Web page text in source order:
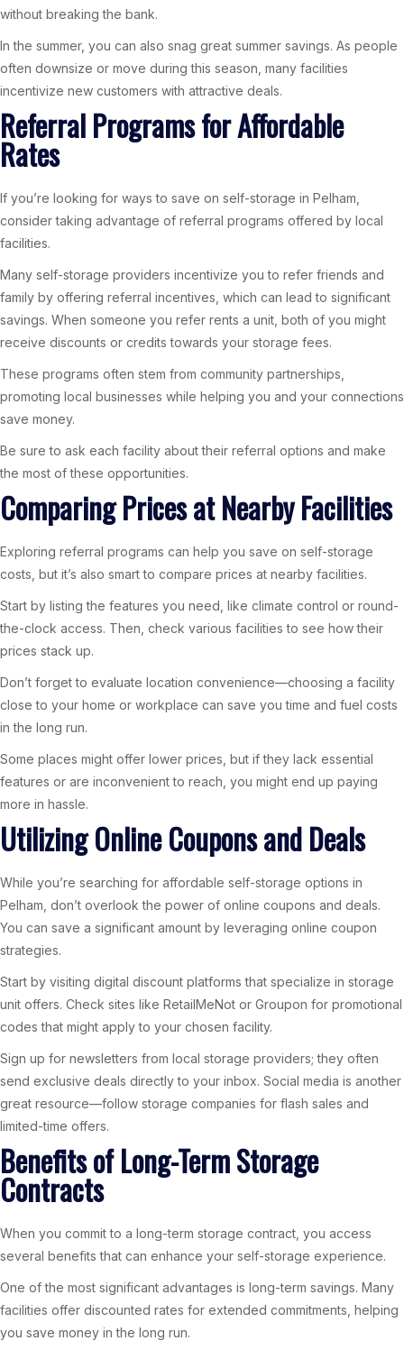
without breaking the bank.
In the summer, you can also snag great summer savings. As people
often downsize or move during this season, many facilities
incentivize new customers with attractive deals.
Referral Programs for Affordable
Rates
If you’re looking for ways to save on self-storage in Pelham,
consider taking advantage of referral programs offered by local
facilities.
Many self-storage providers incentivize you to refer friends and
family by offering referral incentives, which can lead to significant
savings. When someone you refer rents a unit, both of you might
receive discounts or credits towards your storage fees.
These programs often stem from community partnerships,
promoting local businesses while helping you and your connections
save money.
Be sure to ask each facility about their referral options and make
the most of these opportunities.
Comparing Prices at Nearby Facilities
Exploring referral programs can help you save on self-storage
costs, but it’s also smart to compare prices at nearby facilities.
Start by listing the features you need, like climate control or round-
the-clock access. Then, check various facilities to see how their
prices stack up.
Don’t forget to evaluate location convenience—choosing a facility
close to your home or workplace can save you time and fuel costs
in the long run.
Some places might offer lower prices, but if they lack essential
features or are inconvenient to reach, you might end up paying
more in hassle.
Utilizing Online Coupons and Deals
While you’re searching for affordable self-storage options in
Pelham, don’t overlook the power of online coupons and deals.
You can save a significant amount by leveraging online coupon
strategies.
Start by visiting digital discount platforms that specialize in storage
unit offers. Check sites like RetailMeNot or Groupon for promotional
codes that might apply to your chosen facility.
Sign up for newsletters from local storage providers; they often
send exclusive deals directly to your inbox. Social media is another
great resource—follow storage companies for flash sales and
limited-time offers.
Benefits of Long-Term Storage
Contracts
When you commit to a long-term storage contract, you access
several benefits that can enhance your self-storage experience.
One of the most significant advantages is long-term savings. Many
facilities offer discounted rates for extended commitments, helping
you save money in the long run.